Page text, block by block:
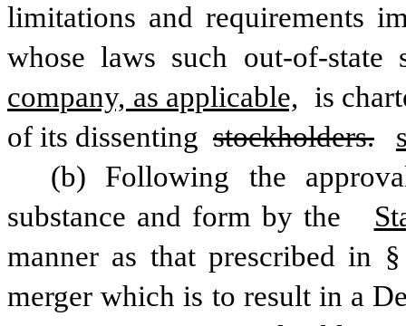
limitations and requirements
whose laws such out-of-
company, as applicable, is
of its dissenting stockholders.
(b) Following the
substance and form by the
manner as that prescribed in
merger which is to result in a